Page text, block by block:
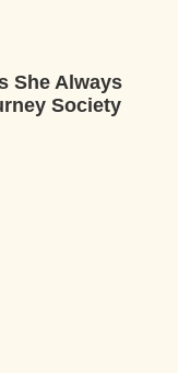
She Always
Society